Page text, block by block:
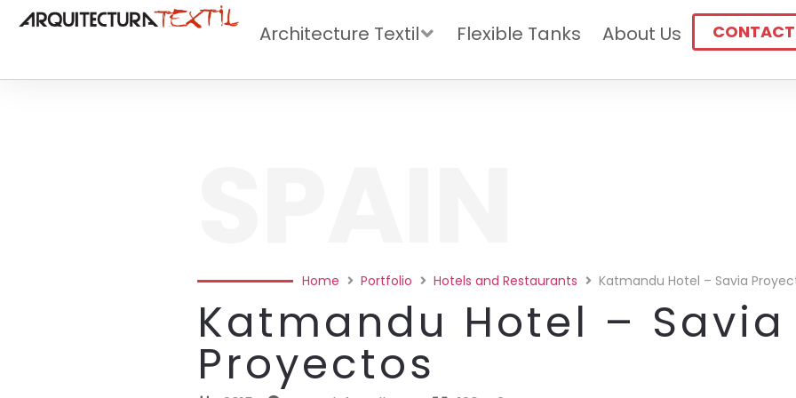
Architecture Textil Flexible Tanks About Us CONTACT
Home Portfolio Hotels and Restaurants Katmandu Hotel – Savia
Katmandu Hotel – Savia
Proyectos